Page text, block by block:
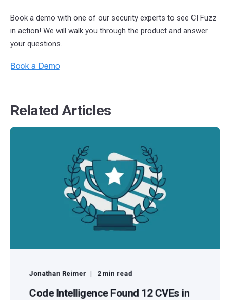
Book a demo with one of our security experts to see CI Fuzz
in action! We will walk you through the product and answer
your questions.
Related Articles
Jonathan Reimer 2 min read
Code Intelligence Found 12 CVEs in